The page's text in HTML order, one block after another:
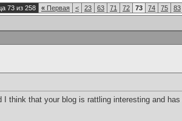
73 из 258 « Первая < 23 63 71 72 73 74 75 83
think that your blog is rattling interesting and